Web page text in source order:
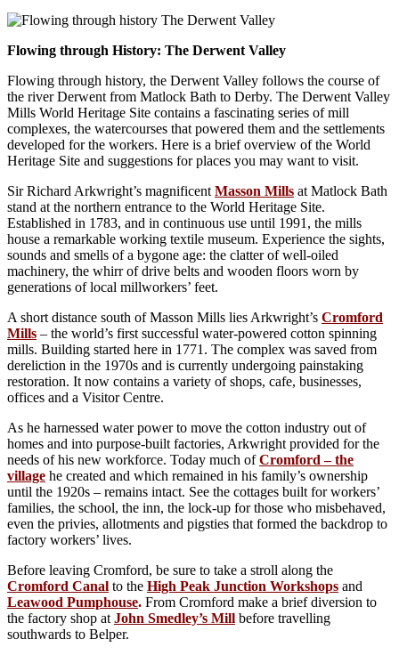
Flowing through History: The Derwent Valley
Flowing through history, the Derwent Valley follows the course of
the river Derwent from Matlock Bath to Derby. The Derwent Valley
Mills World Heritage Site contains a fascinating series of mill
complexes, the watercourses that powered them and the settlements
developed for the workers. Here is a brief overview of the World
Heritage Site and suggestions for places you may want to visit.
Sir Richard Arkwright’s magnificent Masson Mills at Matlock Bath
stand at the northern entrance to the World Heritage Site.
Established in 1783, and in continuous use until 1991, the mills
house a remarkable working textile museum. Experience the sights,
sounds and smells of a bygone age: the clatter of well-oiled
machinery, the whirr of drive belts and wooden floors worn by
generations of local millworkers’ feet.
A short distance south of Masson Mills lies Arkwright’s Cromford
Mills – the world’s first successful water-powered cotton spinning
mills. Building started here in 1771. The complex was saved from
dereliction in the 1970s and is currently undergoing painstaking
restoration. It now contains a variety of shops, cafe, businesses,
offices and a Visitor Centre.
As he harnessed water power to move the cotton industry out of
homes and into purpose-built factories, Arkwright provided for the
needs of his new workforce. Today much ofCromford – the
village he created and which remained in his family’s ownership
until the 1920s – remains intact. See the cottages built for workers’
families, the school, the inn, the lock-up for those who misbehaved,
even the privies, allotments and pigsties that formed the backdrop to
factory workers’ lives.
Before leaving Cromford, be sure to take a stroll along the
Cromford Canal to the High Peak Junction Workshops and
Leawood Pumphouse. From Cromford make a brief diversion to
the factory shop at John Smedley’s Mill before travelling
southwards to Belper.